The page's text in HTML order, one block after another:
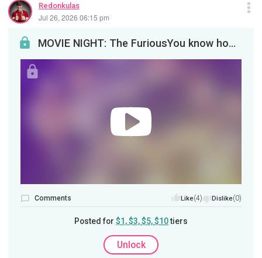
Redonkulas
Jul 26, 2026 06:15 pm
MOVIE NIGHT: The FuriousYou know how much we love revenge. Let's drink to that tonight at 8pm EDT!
Comments Like(4) Dislike(0)
Posted for $1, $3, $5, $10tiers
Unlock